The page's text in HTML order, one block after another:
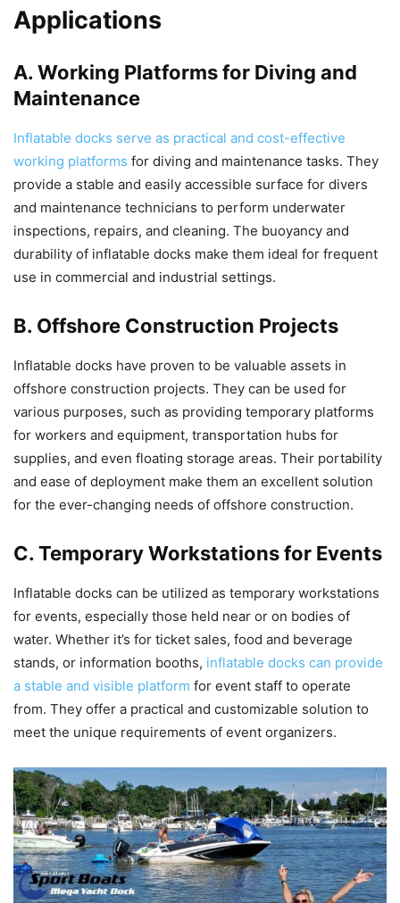
Applications
A. Working Platforms for Diving and
Maintenance
Inflatable docks serve as practical and cost-effective
working platforms for diving and maintenance tasks. They
provide a stable and easily accessible surface for divers
and maintenance technicians to perform underwater
inspections, repairs, and cleaning. The buoyancy and
durability of inflatable docks make them ideal for frequent
use in commercial and industrial settings.
B. Offshore Construction Projects
Inflatable docks have proven to be valuable assets in
offshore construction projects. They can be used for
various purposes, such as providing temporary platforms
for workers and equipment, transportation hubs for
supplies, and even floating storage areas. Their portability
and ease of deployment make them an excellent solution
for the ever-changing needs of offshore construction.
C. Temporary Workstations for Events
Inflatable docks can be utilized as temporary workstations
for events, especially those held near or on bodies of
water. Whether it’s for ticket sales, food and beverage
stands, or information booths, inflatable docks can provide
a stable and visible platform for event staff to operate
from. They offer a practical and customizable solution to
meet the unique requirements of event organizers.